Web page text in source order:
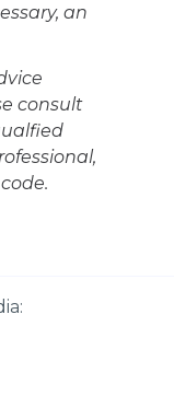
an
consult